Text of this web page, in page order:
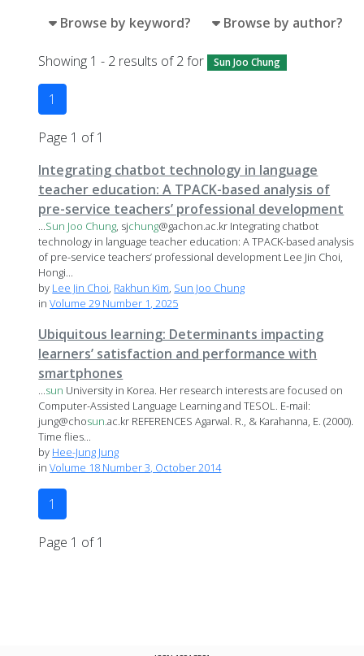
Browse by keyword? Browse by author?
Showing 1 - 2 results of 2 for Sun Joo Chung
1
Page 1 of 1
Integrating chatbot technology in language
teacher education: A TPACK-based analysis of
pre-service teachers’ professional development
...Sun Joo Chung, sjchung@gachon.ac.kr Integrating chatbot
technology in language teacher education: A TPACK-based analysis
of pre-service teachers’ professional development Lee Jin Choi,
Hongi...
by Lee Jin Choi, Rakhun Kim, Sun Joo Chung
inVolume 29 Number 1, 2025
Ubiquitous learning: Determinants impacting
learners’ satisfaction and performance with
smartphones
...sun University in Korea. Her research interests are focused on
Computer-Assisted Language Learning and TESOL. E-mail:
jung@chosun.ac.kr REFERENCES Agarwal. R., & Karahanna, E. (2000).
Time flies...
by Hee-Jung Jung
inVolume 18 Number 3, October 2014
1
Page 1 of 1